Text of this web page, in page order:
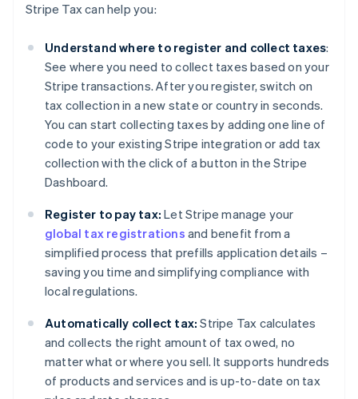
Stripe Tax can help you:
Understand where to register and collect taxes:
See where you need to collect taxes based on your
Stripe transactions. After you register, switch on
tax collection in a new state or country in seconds.
You can start collecting taxes by adding one line of
code to your existing Stripe integration or add tax
collection with the click of a button in the Stripe
Dashboard.
Register to pay tax: Let Stripe manage your
global tax registrations and benefit from a
simplified process that prefills application details –
saving you time and simplifying compliance with
local regulations.
Automatically collect tax: Stripe Tax calculates
and collects the right amount of tax owed, no
matter what or where you sell. It supports hundreds
of products and services and is up-to-date on tax